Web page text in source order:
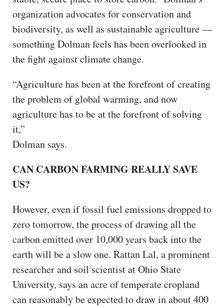
organization advocates for conservation and
biodiversity, as well as sustainable agriculture —
something Dolman feels has been overlooked in
the fight against climate change.
“Agriculture has been at the forefront of creating
the problem of global warming, and now
agriculture has to be at the forefront of solving
it,”
Dolman says.
CAN CARBON FARMING REALLY SAVE
US?
However, even if fossil fuel emissions dropped to
zero tomorrow, the process of drawing all the
carbon emitted over 10,000 years back into the
earth will be a slow one. Rattan Lal, a prominent
researcher and soil scientist at Ohio State
University, says an acre of temperate cropland
can reasonably be expected to draw in about 400